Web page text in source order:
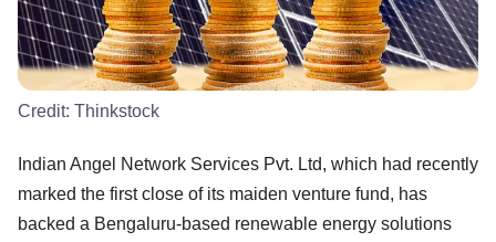
Credit: Thinkstock
Indian Angel Network Services Pvt. Ltd, which had recently
marked the first close of its maiden venture fund, has
backed a Bengaluru-based renewable energy solutions